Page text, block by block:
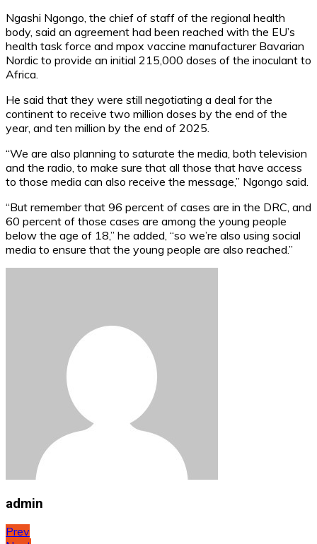
Ngashi Ngongo, the chief of staff of the regional health
body, said an agreement had been reached with the EU’s
health task force and mpox vaccine manufacturer Bavarian
Nordic to provide an initial 215,000 doses of the inoculant to
Africa.
He said that they were still negotiating a deal for the
continent to receive two million doses by the end of the
year, and ten million by the end of 2025.
“We are also planning to saturate the media, both television
and the radio, to make sure that all those that have access
to those media can also receive the message,” Ngongo said.
“But remember that 96 percent of cases are in the DRC, and
60 percent of those cases are among the young people
below the age of 18,” he added, “so we’re also using social
media to ensure that the young people are also reached.”
admin
Post
Prev